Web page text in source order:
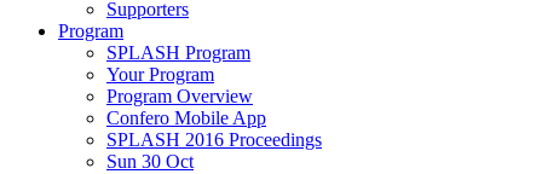
Supporters
Program
SPLASH Program
Your Program
Program Overview
Confero Mobile App
SPLASH 2016 Proceedings
Sun 30 Oct